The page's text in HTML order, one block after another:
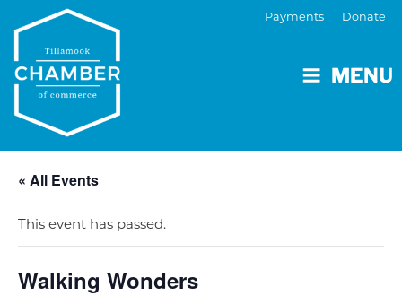
MENU
Payments Donate
« All Events
This event has passed.
Walking Wonders